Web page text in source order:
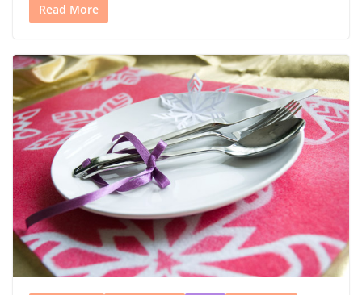
Read More